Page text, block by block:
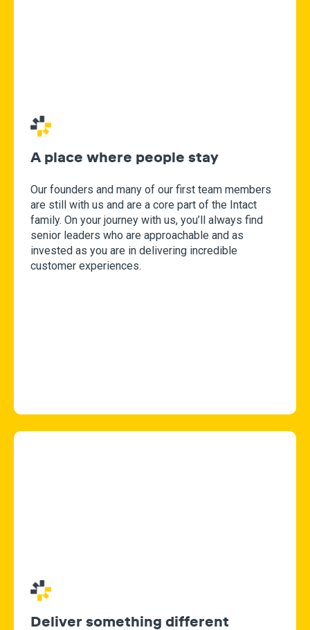
A place where people stay
Our founders and many of our first team members
are still with us and are a core part of the Intact
family. On your journey with us, you’ll always find
senior leaders who are approachable and as
invested as you are in delivering incredible
customer experiences.
Deliver something different